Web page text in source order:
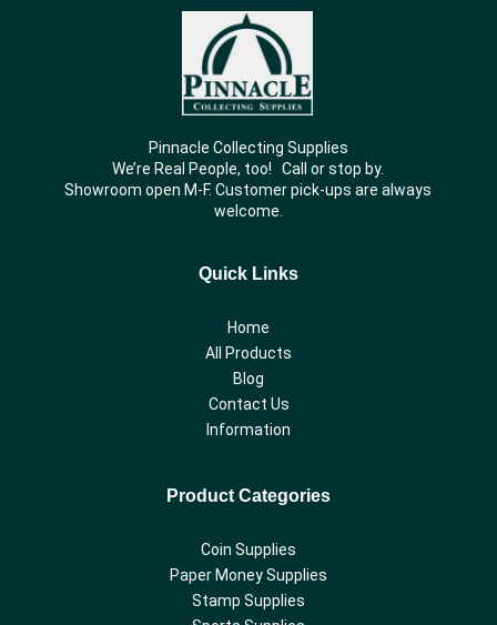
Pinnacle Collecting Supplies
We’re Real People, too! Call or stop by.
Showroom open M-F. Customer pick-ups are always
welcome.
Quick Links
Home
All Products
Blog
Contact Us
Information
Product Categories
Coin Supplies
Paper Money Supplies
Stamp Supplies